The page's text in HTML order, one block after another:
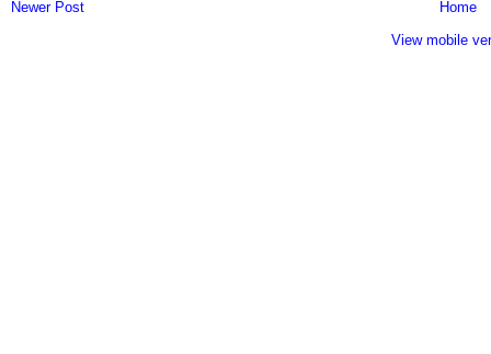
Newer Post
Home
View mobile